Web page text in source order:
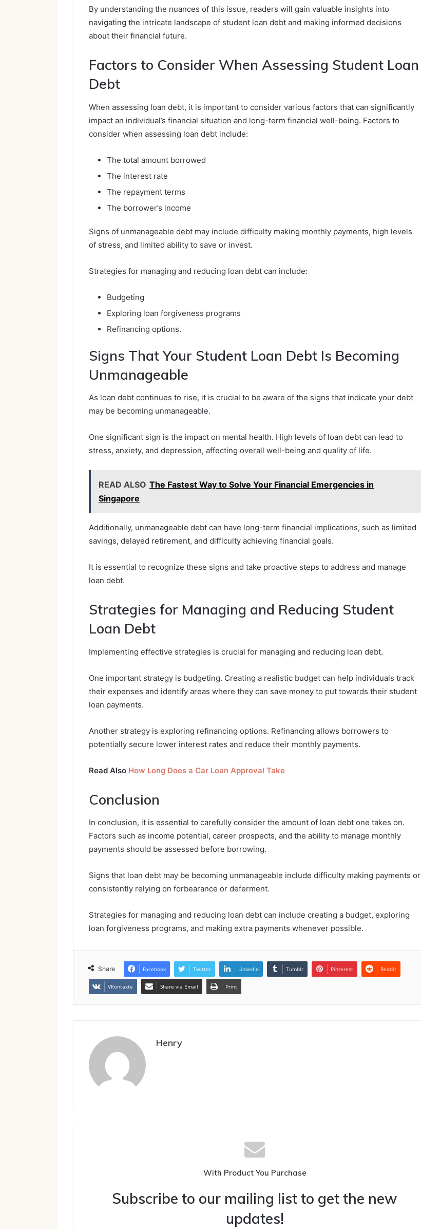
By understanding the nuances of this issue, readers will gain valuable insights into
navigating the intricate landscape of student loan debt and making informed decisions
about their financial future.
Factors to Consider When Assessing Student Loan
Debt
When assessing loan debt, it is important to consider various factors that can significantly
impact an individual’s financial situation and long-term financial well-being. Factors to
consider when assessing loan debt include:
The total amount borrowed
The interest rate
The repayment terms
The borrower’s income
Signs of unmanageable debt may include difficulty making monthly payments, high levels
of stress, and limited ability to save or invest.
Strategies for managing and reducing loan debt can include:
Budgeting
Exploring loan forgiveness programs
Refinancing options.
Signs That Your Student Loan Debt Is Becoming
Unmanageable
As loan debt continues to rise, it is crucial to be aware of the signs that indicate your debt
may be becoming unmanageable.
One significant sign is the impact on mental health. High levels of loan debt can lead to
stress, anxiety, and depression, affecting overall well-being and quality of life.
READ ALSO The Fastest Way to Solve Your Financial Emergencies in
Singapore
Additionally, unmanageable debt can have long-term financial implications, such as limited
savings, delayed retirement, and difficulty achieving financial goals.
It is essential to recognize these signs and take proactive steps to address and manage
loan debt.
Strategies for Managing and Reducing Student
Loan Debt
Implementing effective strategies is crucial for managing and reducing loan debt.
One important strategy is budgeting. Creating a realistic budget can help individuals track
their expenses and identify areas where they can save money to put towards their student
loan payments.
Another strategy is exploring refinancing options. Refinancing allows borrowers to
potentially secure lower interest rates and reduce their monthly payments.
Read Also How Long Does a Car Loan Approval Take
Conclusion
In conclusion, it is essential to carefully consider the amount of loan debt one takes on.
Factors such as income potential, career prospects, and the ability to manage monthly
payments should be assessed before borrowing.
Signs that loan debt may be becoming unmanageable include difficulty making payments or
consistently relying on forbearance or deferment.
Strategies for managing and reducing loan debt can include creating a budget, exploring
loan forgiveness programs, and making extra payments whenever possible.
Share Facebook Twitter LinkedIn Tumblr Pinterest Reddit
VKontakte Share via Email Print
Henry
With Product You Purchase
Subscribe to our mailing list to get the new
updates!